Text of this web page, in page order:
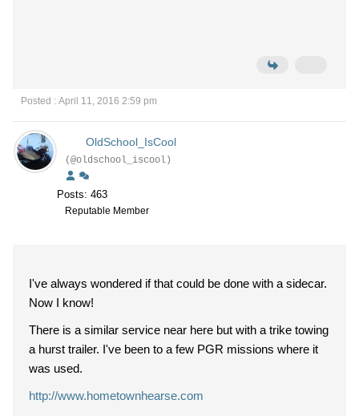
Posted : April 11, 2016 2:59 pm
OldSchool_IsCool
(@oldschool_iscool)
Posts: 463
Reputable Member
I've always wondered if that could be done with a sidecar.
Now I know!
There is a similar service near here but with a trike towing
a hurst trailer. I've been to a few PGR missions where it
was used.
http://www.hometownhearse.com